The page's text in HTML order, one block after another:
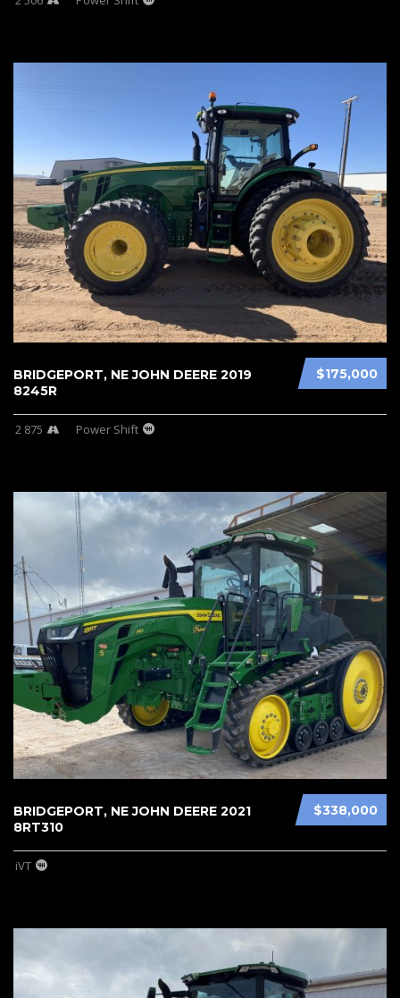
$175,000
BRIDGEPORT, NE JOHN DEERE 2019
8245R
2 875 Power Shift
$338,000
BRIDGEPORT, NE JOHN DEERE 2021
8RT310
iVT